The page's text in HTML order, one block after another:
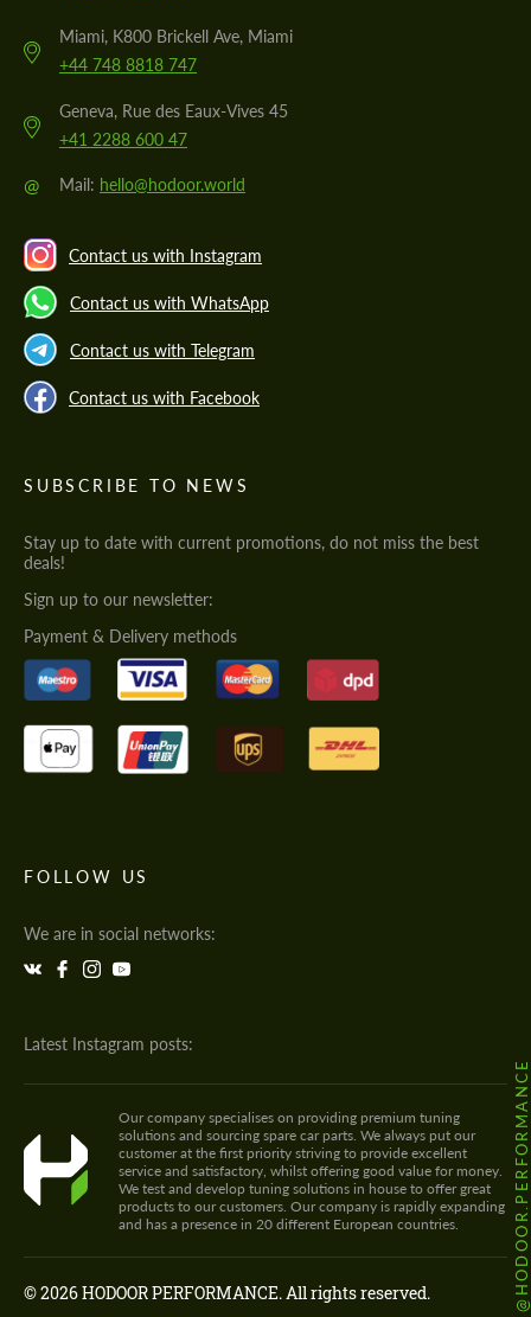
Miami, K800 Brickell Ave, Miami
+44 748 8818 747
Geneva, Rue des Eaux-Vives 45
+41 2288 600 47
@ Mail: hello@hodoor.world
Contact us with Instagram
Contact us with WhatsApp
Contact us with Telegram
Contact us with Facebook
SUBSCRIBE TO NEWS
Stay up to date with current promotions, do not miss the best
deals!
Sign up to our newsletter:
Payment & Delivery methods
FOLLOW US
We are in social networks:
Latest Instagram posts:
@HODOOR.PERFORMANCE
Our company specialises on providing premium tuning
solutions and sourcing spare car parts. We always put our
customer at the first priority striving to provide excellent
service and satisfactory, whilst offering good value for money.
We test and develop tuning solutions in house to offer great
products to our customers. Our company is rapidly expanding
and has a presence in 20 different European countries.
© 2026 HODOOR PERFORMANCE. All rights reserved.